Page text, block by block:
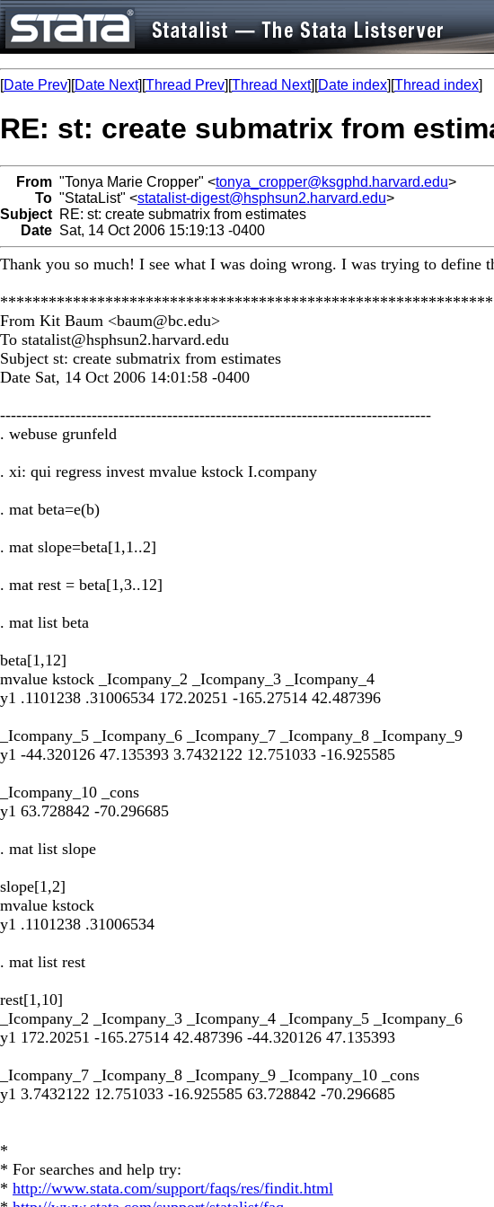
[Date Prev][Date Next][Thread Prev][Thread Next][Date index][Thread index]
RE: st: create submatrix from
From "Tonya Marie Cropper" <tonya_cropper@ksgphd.harvard.edu>
To "StataList" <statalist-digest@hsphsun2.harvard.edu>
Subject RE: st: create submatrix from estimates
Date Sat, 14 Oct 2006 15:19:13 -0400
Thank you so much! I see what I was doing wrong. I was trying to define
From Kit Baum <baum@bc.edu>
To statalist@hsphsun2.harvard.edu
Subject st: create submatrix from estimates
Date Sat, 14 Oct 2006 14:01:58 -0400
--------------------------------------------------------------------------------
. webuse grunfeld
. xi: qui regress invest mvalue kstock I.company
. mat beta=e(b)
. mat slope=beta[1,1..2]
. mat rest = beta[1,3..12]
. mat list beta
beta[1,12]
mvalue kstock _Icompany_2 _Icompany_3 _Icompany_4
y1 .1101238 .31006534 172.20251 -165.27514 42.487396
_Icompany_5 _Icompany_6 _Icompany_7 _Icompany_8 _Icompany_9
y1 -44.320126 47.135393 3.7432122 12.751033 -16.925585
_Icompany_10 _cons
y1 63.728842 -70.296685
. mat list slope
slope[1,2]
mvalue kstock
y1 .1101238 .31006534
. mat list rest
rest[1,10]
_Icompany_2 _Icompany_3 _Icompany_4 _Icompany_5 _Icompany_6
y1 172.20251 -165.27514 42.487396 -44.320126 47.135393
_Icompany_7 _Icompany_8 _Icompany_9 _Icompany_10 _cons
y1 3.7432122 12.751033 -16.925585 63.728842 -70.296685
*
* For searches and help try:
* http://www.stata.com/support/faqs/res/findit.html